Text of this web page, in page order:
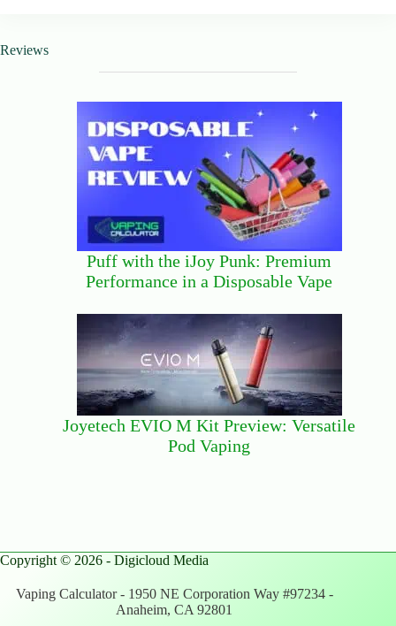
Reviews
Puff with the iJoy Punk: Premium
Performance in a Disposable Vape
Joyetech EVIO M Kit Preview: Versatile
Pod Vaping
Copyright © 2026 - Digicloud Media
Vaping Calculator - 1950 NE Corporation Way #97234 -
Anaheim, CA 92801